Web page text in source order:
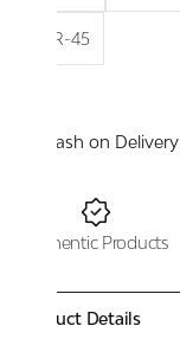
EUR-45
Cash on
Authentic Products
Product Details